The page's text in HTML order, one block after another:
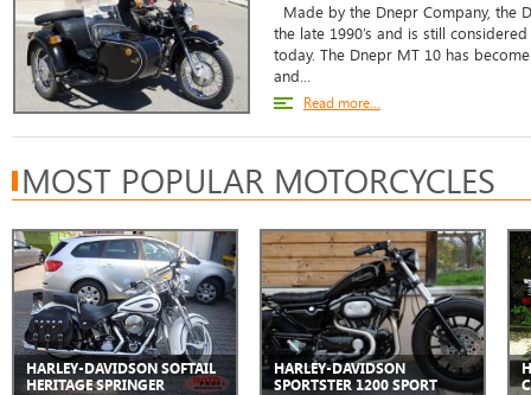
Made by the Dnepr Company, the
the late 1990’s and is still
today. The Dnepr MT 10 has
and...
Read more...
MOST POPULAR MOTORCYCLES
HARLEY-DAVIDSON SOFTAIL
HERITAGE SPRINGER
HARLEY-DAVIDSON
SPORTSTER 1200 SPORT